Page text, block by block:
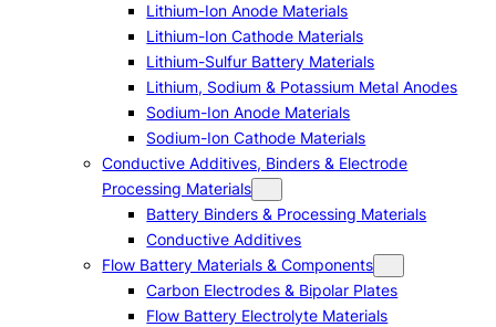
Lithium-Ion Anode Materials
Lithium-Ion Cathode Materials
Lithium-Sulfur Battery Materials
Lithium, Sodium & Potassium Metal Anodes
Sodium-Ion Anode Materials
Sodium-Ion Cathode Materials
Conductive Additives, Binders & Electrode
Processing Materials
Battery Binders & Processing Materials
Conductive Additives
Flow Battery Materials & Components
Carbon Electrodes & Bipolar Plates
Flow Battery Electrolyte Materials